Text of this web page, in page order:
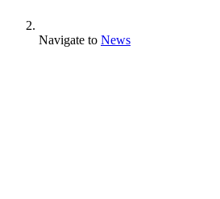
Navigate to News